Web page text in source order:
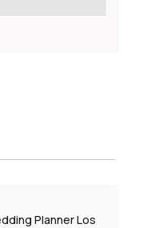
Planner Los